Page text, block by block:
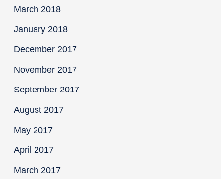
March 2018
January 2018
December 2017
November 2017
September 2017
August 2017
May 2017
April 2017
March 2017